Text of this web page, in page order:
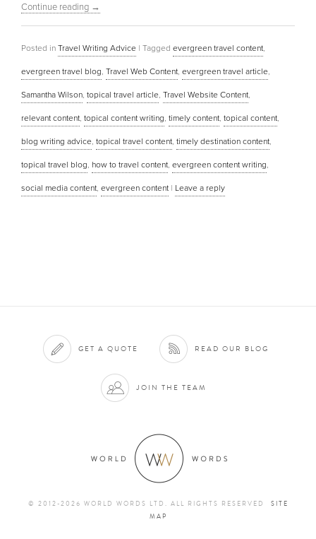
Continue reading →
Posted in Travel Writing Advice | Tagged evergreen travel content,
evergreen travel blog, Travel Web Content, evergreen travel article,
Samantha Wilson, topical travel article, Travel Website Content,
relevant content, topical content writing, timely content, topical content,
blog writing advice, topical travel content, timely destination content,
topical travel blog, how to travel content, evergreen content writing,
social media content, evergreen content | Leave a reply
GET A QUOTE READ OUR BLOG
JOIN THE TEAM
© 2012-2026 WORLD WORDS LTD. ALL RIGHTS RESERVED
SITE
MAP